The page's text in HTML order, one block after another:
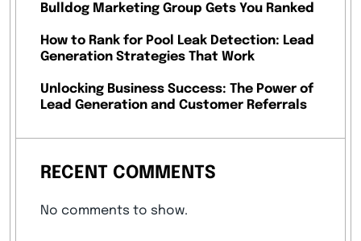
Bulldog Marketing Group Gets You Ranked
How to Rank for Pool Leak Detection: Lead
Generation Strategies That Work
Unlocking Business Success: The Power of
Lead Generation and Customer Referrals
RECENT COMMENTS
No comments to show.